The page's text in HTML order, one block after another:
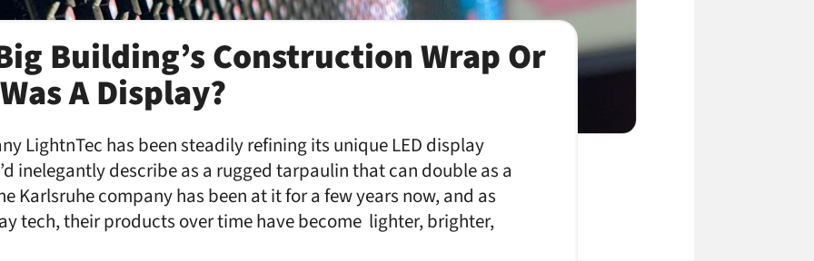
Building’s Construction Wrap Or
A Display?
LightnTec has been steadily refining its unique LED display
inelegantly describe as a rugged tarpaulin that can double as a
Karlsruhe company has been at it for a few years now, and as
tech, their products over time have become lighter, brighter,